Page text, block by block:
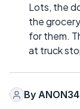
Lots, the
the
for them.
at truck
By